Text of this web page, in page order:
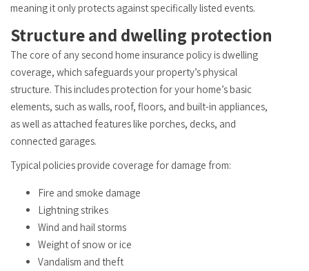
meaning it only protects against specifically listed events.
Structure and dwelling protection
The core of any second home insurance policy is dwelling
coverage, which safeguards your property’s physical
structure. This includes protection for your home’s basic
elements, such as walls, roof, floors, and built-in appliances,
as well as attached features like porches, decks, and
connected garages.
Typical policies provide coverage for damage from:
Fire and smoke damage
Lightning strikes
Wind and hail storms
Weight of snow or ice
Vandalism and theft